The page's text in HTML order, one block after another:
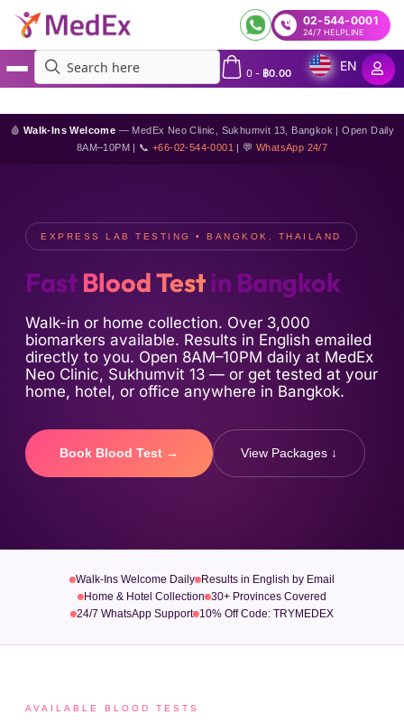
02-544-0001
24/7 HELPLINE
0- ฿0.00
EN
🩸 Walk-Ins Welcome — MedEx Neo Clinic, Sukhumvit 13, Bangkok | Open Daily
8AM–10PM | 📞 +66-02-544-0001 | 💬 WhatsApp 24/7
EXPRESS LAB TESTING • BANGKOK, THAILAND
FastBlood Testin Bangkok
Walk-in or home collection. Over 3,000
biomarkers available. Results in English emailed
directly to you. Open 8AM–10PM daily at MedEx
Neo Clinic, Sukhumvit 13 — or get tested at your
home, hotel, or office anywhere in Bangkok.
Book Blood Test → View Packages ↓
Walk-Ins Welcome Daily
Results in English by Email
Home & Hotel Collection 30+ Provinces Covered
24/7 WhatsApp Support 10% Off Code: TRYMEDEX
AVAILABLE BLOOD TESTS